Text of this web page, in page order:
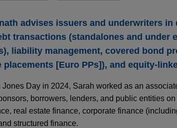
advises issuers and underwriters
transactions (standalones and under
liability management, covered bond
placements [Euro PPs]), and equity-
Jones Day in 2024, Sarah worked as an
borrowers, lenders, and public entities
real estate finance, corporate finance
structured finance.